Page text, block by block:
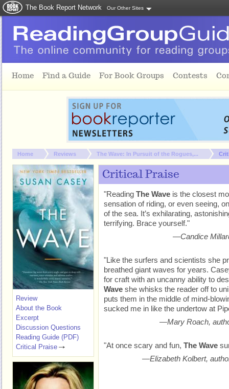
The Book Report Network Our Other Sites
Home Find a Guide For Book Groups Contests
You are here:
Home Reviews The Wave: In Pursuit of the Rogues,...
Critical Praise
"Reading The Wave is the closest
sensation of riding, or even seeing,
of the sea. It’s exhilarating,
terrifying. Brace yourself."
—Candice
"Like the surfers and scientists she
breathed giant waves for years.
for craft with an uncanny ability to
Wave she whisks the reader off to
puts them in the middle of mind-
sucked me in like the undertow at
—Mary Roach,
"At once scary and fun, The Wave
—Elizabeth Kolbert,
Review
About the Book
Excerpt
Discussion Questions
Reading Guide (PDF)
Critical Praise